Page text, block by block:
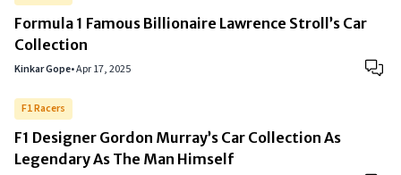
Formula 1 Famous Billionaire Lawrence Stroll’s Car
Collection
Kinkar Gope•Apr 17, 2025
F1 Racers
F1 Designer Gordon Murray’s Car Collection As
Legendary As The Man Himself